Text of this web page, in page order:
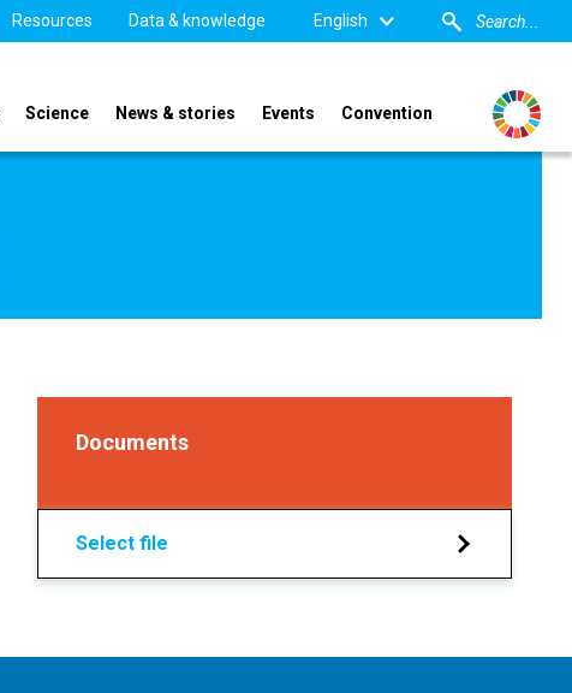
Resources Data & knowledge English
Science News & stories Events Convention
Documents
Select file